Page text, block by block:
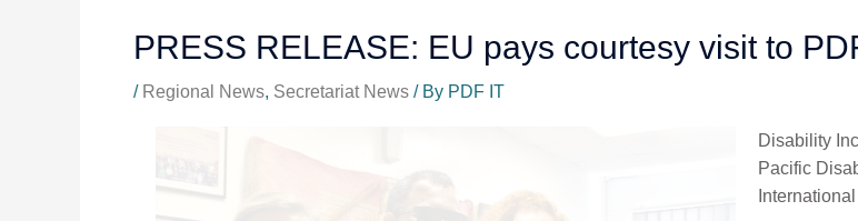
PRESS RELEASE: EU pays courtesy visit to
/ Regional News, Secretariat News / By PDF IT
Disability
Pacific